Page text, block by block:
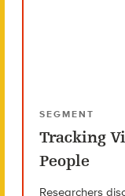
SEGMENT
Tracking
People
Researchers